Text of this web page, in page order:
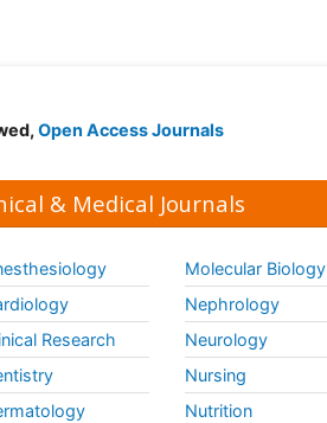
Open Access Journals
& Medical Journals
Research
Molecular Biology
Nephrology
Neurology
Nursing
Nutrition